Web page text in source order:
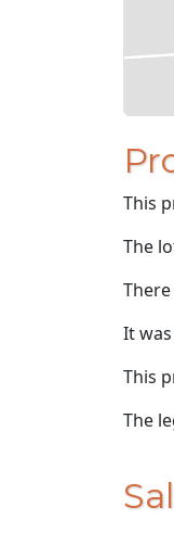
This
The
It
This
The